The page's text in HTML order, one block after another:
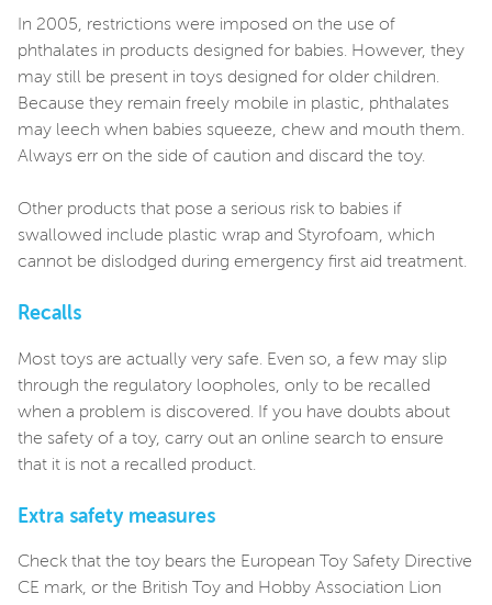
In 2005, restrictions were imposed on the use of
phthalates in products designed for babies. However, they
may still be present in toys designed for older children.
Because they remain freely mobile in plastic, phthalates
may leech when babies squeeze, chew and mouth them.
Always err on the side of caution and discard the toy.
Other products that pose a serious risk to babies if
swallowed include plastic wrap and Styrofoam, which
cannot be dislodged during emergency first aid treatment.
Recalls
Most toys are actually very safe. Even so, a few may slip
through the regulatory loopholes, only to be recalled
when a problem is discovered. If you have doubts about
the safety of a toy, carry out an online search to ensure
that it is not a recalled product.
Extra safety measures
Check that the toy bears the European Toy Safety Directive
CE mark, or the British Toy and Hobby Association Lion